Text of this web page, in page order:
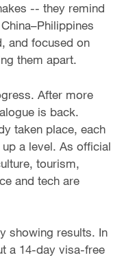
-- they remind
and focused on
them apart.
After more
is back.
taken place, each
a level. As official
tourism,
and tech are
showing results. In
a 14-day visa-free